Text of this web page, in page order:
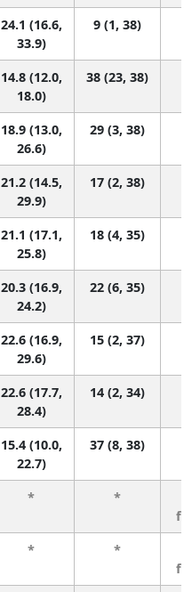
24.1 (16.6,
33.9)
9 (1, 38)
14.8 (12.0,
18.0)
38 (23, 38)
18.9 (13.0,
26.6)
29 (3, 38)
21.2 (14.5,
29.9)
17 (2, 38)
21.1 (17.1,
25.8)
18 (4, 35)
20.3 (16.9,
24.2)
22 (6, 35)
22.6 (16.9,
29.6)
15 (2, 37)
22.6 (17.7,
28.4)
14 (2, 34)
15.4 (10.0,
22.7)
37 (8, 38)
* *
* *